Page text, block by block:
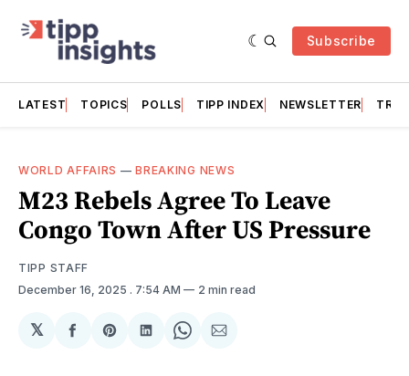
Subscribe
LATEST TOPICS POLLS TIPP INDEX NEWSLETTER
WORLD AFFAIRS —BREAKING NEWS
M23 Rebels Agree To Leave
Congo Town After US Pressure
TIPP STAFF
December 16, 2025 . 7:54 AM 2 min read
𝕏
ShareShareShareShareShare